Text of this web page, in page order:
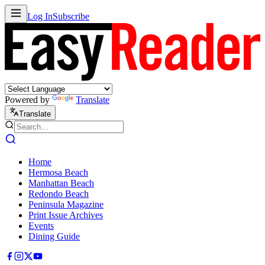
Log InSubscribe
Powered by Translate
Translate
Home
Hermosa Beach
Manhattan Beach
Redondo Beach
Peninsula Magazine
Print Issue Archives
Events
Dining Guide